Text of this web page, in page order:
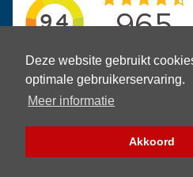
Deze website gebruikt
optimale gebruikerservaring.
Meer informatie
Akkoord
Privacy